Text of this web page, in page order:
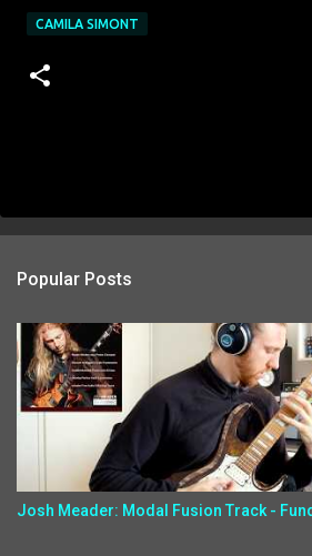
CAMILA SIMONT
Popular Posts
Josh Meader: Modal Fusion Track -